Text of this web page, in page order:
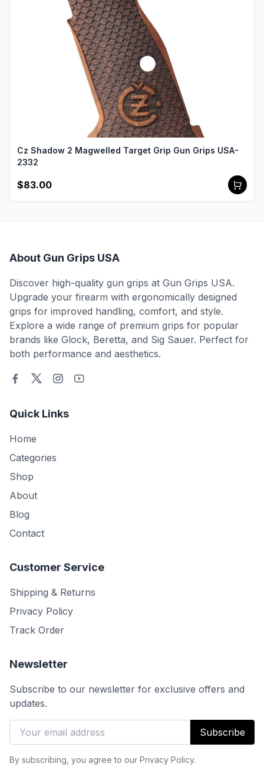
Cz Shadow 2 Magwelled Target Grip Gun Grips USA-
2332
$83.00
About Gun Grips USA
Discover high-quality gun grips at Gun Grips USA.
Upgrade your firearm with ergonomically designed
grips for improved handling, comfort, and style.
Explore a wide range of premium grips for popular
brands like Glock, Beretta, and Sig Sauer. Perfect for
both performance and aesthetics.
Quick Links
Home
Categories
Shop
About
Blog
Contact
Customer Service
Shipping & Returns
Privacy Policy
Track Order
Newsletter
Subscribe to our newsletter for exclusive offers and
updates.
Subscribe
By subscribing, you agree to our Privacy Policy.